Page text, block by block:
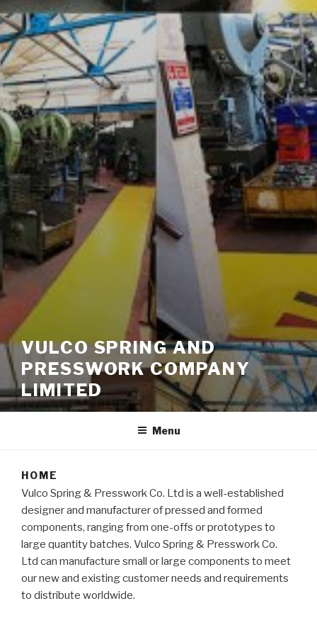
VULCO SPRING AND
PRESSWORK COMPANY
LIMITED
Menu
HOME
Vulco Spring & Presswork Co. Ltd is a well-established
designer and manufacturer of pressed and formed
components, ranging from one-offs or prototypes to
large quantity batches. Vulco Spring & Presswork Co.
Ltd can manufacture small or large components to meet
our new and existing customer needs and requirements
to distribute worldwide.